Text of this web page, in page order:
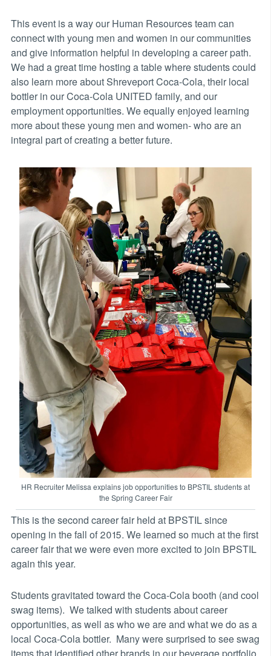
This event is a way our Human Resources team can
connect with young men and women in our communities
and give information helpful in developing a career path.
We had a great time hosting a table where students could
also learn more about Shreveport Coca-Cola, their local
bottler in our Coca-Cola UNITED family, and our
employment opportunities. We equally enjoyed learning
more about these young men and women- who are an
integral part of creating a better future.
HR Recruiter Melissa explains job opportunities to BPSTIL students at
the Spring Career Fair
This is the second career fair held at BPSTIL since
opening in the fall of 2015. We learned so much at the first
career fair that we were even more excited to join BPSTIL
again this year.
Students gravitated toward the Coca-Cola booth (and cool
swag items). We talked with students about career
opportunities, as well as who we are and what we do as a
local Coca-Cola bottler. Many were surprised to see swag